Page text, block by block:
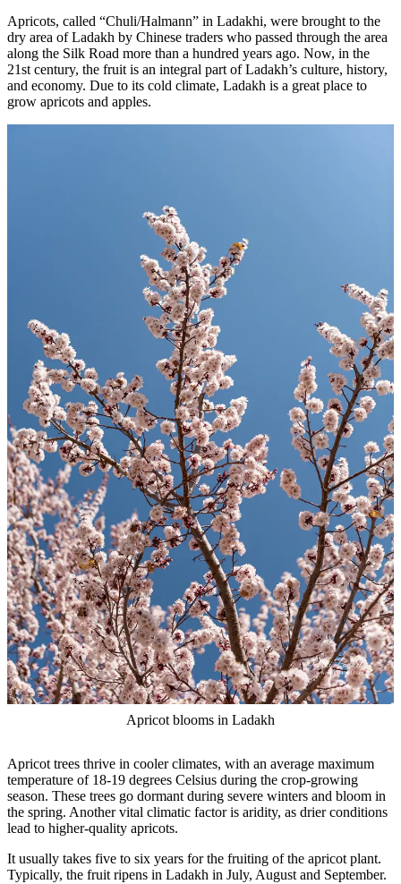
Apricots, called “Chuli/Halmann” in Ladakhi, were brought to the
dry area of Ladakh by Chinese traders who passed through the area
along the Silk Road more than a hundred years ago. Now, in the
21st century, the fruit is an integral part of Ladakh’s culture, history,
and economy. Due to its cold climate, Ladakh is a great place to
grow apricots and apples.
Apricot blooms in Ladakh
Apricot trees thrive in cooler climates, with an average maximum
temperature of 18-19 degrees Celsius during the crop-growing
season. These trees go dormant during severe winters and bloom in
the spring. Another vital climatic factor is aridity, as drier conditions
lead to higher-quality apricots.
It usually takes five to six years for the fruiting of the apricot plant.
Typically, the fruit ripens in Ladakh in July, August and September.